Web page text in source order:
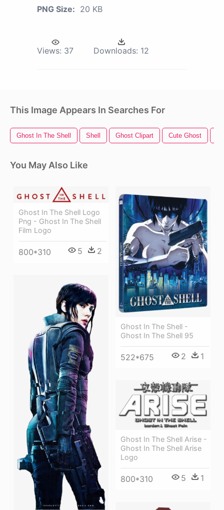
PNG Size: 20 KB
Views: 37 Downloads: 12
This Image Appears In Searches For
Ghost In The Shell Shell Ghost Clipart Cute Ghost
You May Also Like
Ghost In The Shell Logo
Png - Ghost In The Shell
Film Logo
800*310 5 2
Ghost In The Shell -
Ghost In The Shell 95
522*675 2 1
Ghost In The Shell Arise -
Ghost In The Shell Arise
Logo
800*310 5 1